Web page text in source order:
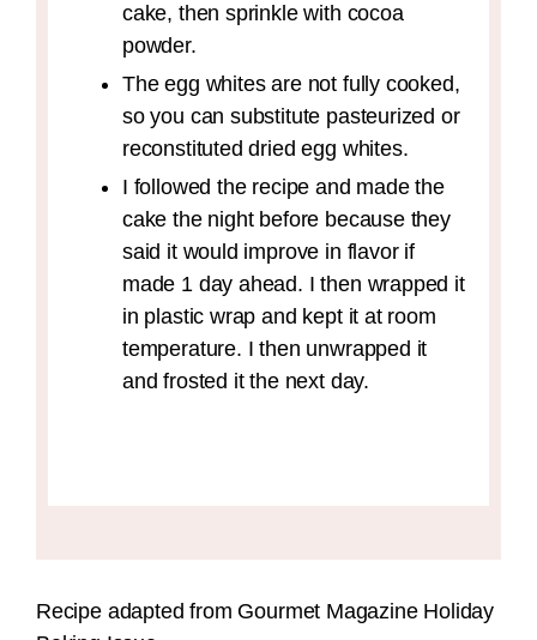
cake, then sprinkle with cocoa
powder.
The egg whites are not fully cooked,
so you can substitute pasteurized or
reconstituted dried egg whites.
I followed the recipe and made the
cake the night before because they
said it would improve in flavor if
made 1 day ahead. I then wrapped it
in plastic wrap and kept it at room
temperature. I then unwrapped it
and frosted it the next day.
Recipe adapted from Gourmet Magazine Holiday